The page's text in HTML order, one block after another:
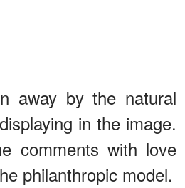
away by the natural
in the image.
comments with love
philanthropic model.